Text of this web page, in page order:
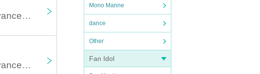
Mono Manne
dance
Other
Fan Idol
January 16th 08:30 The Kijima Snow Park 1-day lift ticket advance ticket
January 15th 08:30 The Kijima Snow Park 1-day lift ticket advance ticket